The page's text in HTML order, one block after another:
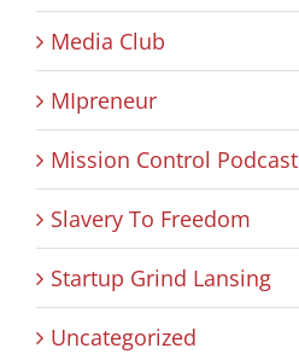
Media Club
MIpreneur
Mission Control Podcast
Slavery To Freedom
Startup Grind Lansing
Uncategorized